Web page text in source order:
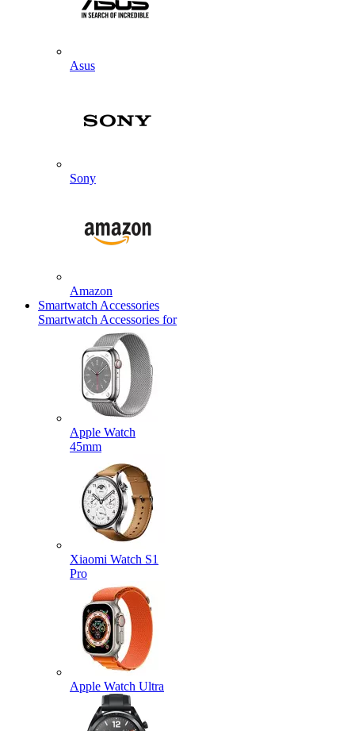
Asus
Sony
Amazon
Smartwatch Accessories
Smartwatch Accessories for
Apple Watch
45mm
Xiaomi Watch S1
Pro
Apple Watch Ultra